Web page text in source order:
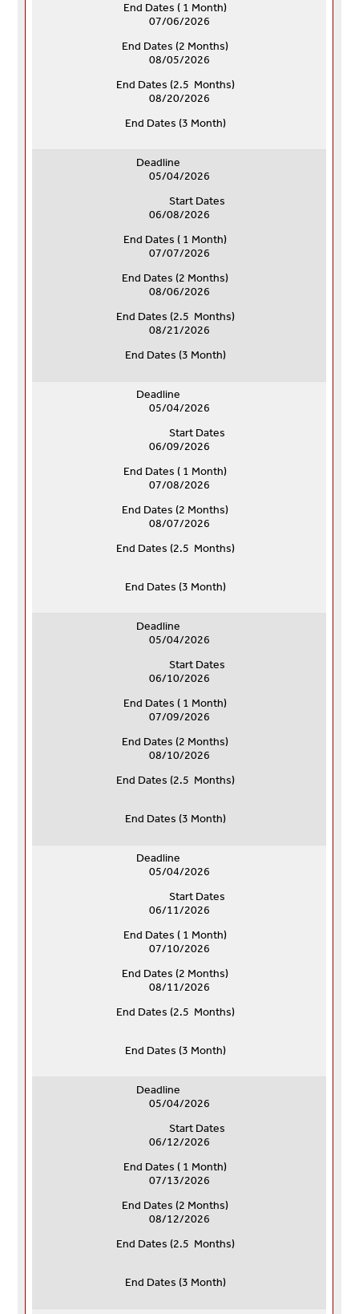
End Dates ( 1 Month)
07/06/2026
End Dates (2 Months)
08/05/2026
End Dates (2.5 Months)
08/20/2026
End Dates (3 Month)
Deadline
05/04/2026
Start Dates
06/08/2026
End Dates ( 1 Month)
07/07/2026
End Dates (2 Months)
08/06/2026
End Dates (2.5 Months)
08/21/2026
End Dates (3 Month)
Deadline
05/04/2026
Start Dates
06/09/2026
End Dates ( 1 Month)
07/08/2026
End Dates (2 Months)
08/07/2026
End Dates (2.5 Months)
End Dates (3 Month)
Deadline
05/04/2026
Start Dates
06/10/2026
End Dates ( 1 Month)
07/09/2026
End Dates (2 Months)
08/10/2026
End Dates (2.5 Months)
End Dates (3 Month)
Deadline
05/04/2026
Start Dates
06/11/2026
End Dates ( 1 Month)
07/10/2026
End Dates (2 Months)
08/11/2026
End Dates (2.5 Months)
End Dates (3 Month)
Deadline
05/04/2026
Start Dates
06/12/2026
End Dates ( 1 Month)
07/13/2026
End Dates (2 Months)
08/12/2026
End Dates (2.5 Months)
End Dates (3 Month)